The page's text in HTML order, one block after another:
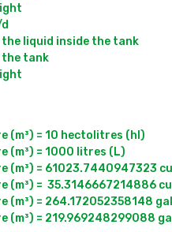
liquid inside the tank
the tank
(m³) = 10 hectolitres (hl)
(m³) = 1000 litres (L)
(m³) = 61023.7440947323
(m³) =  35.3146667214886
(m³) = 264.172052358148